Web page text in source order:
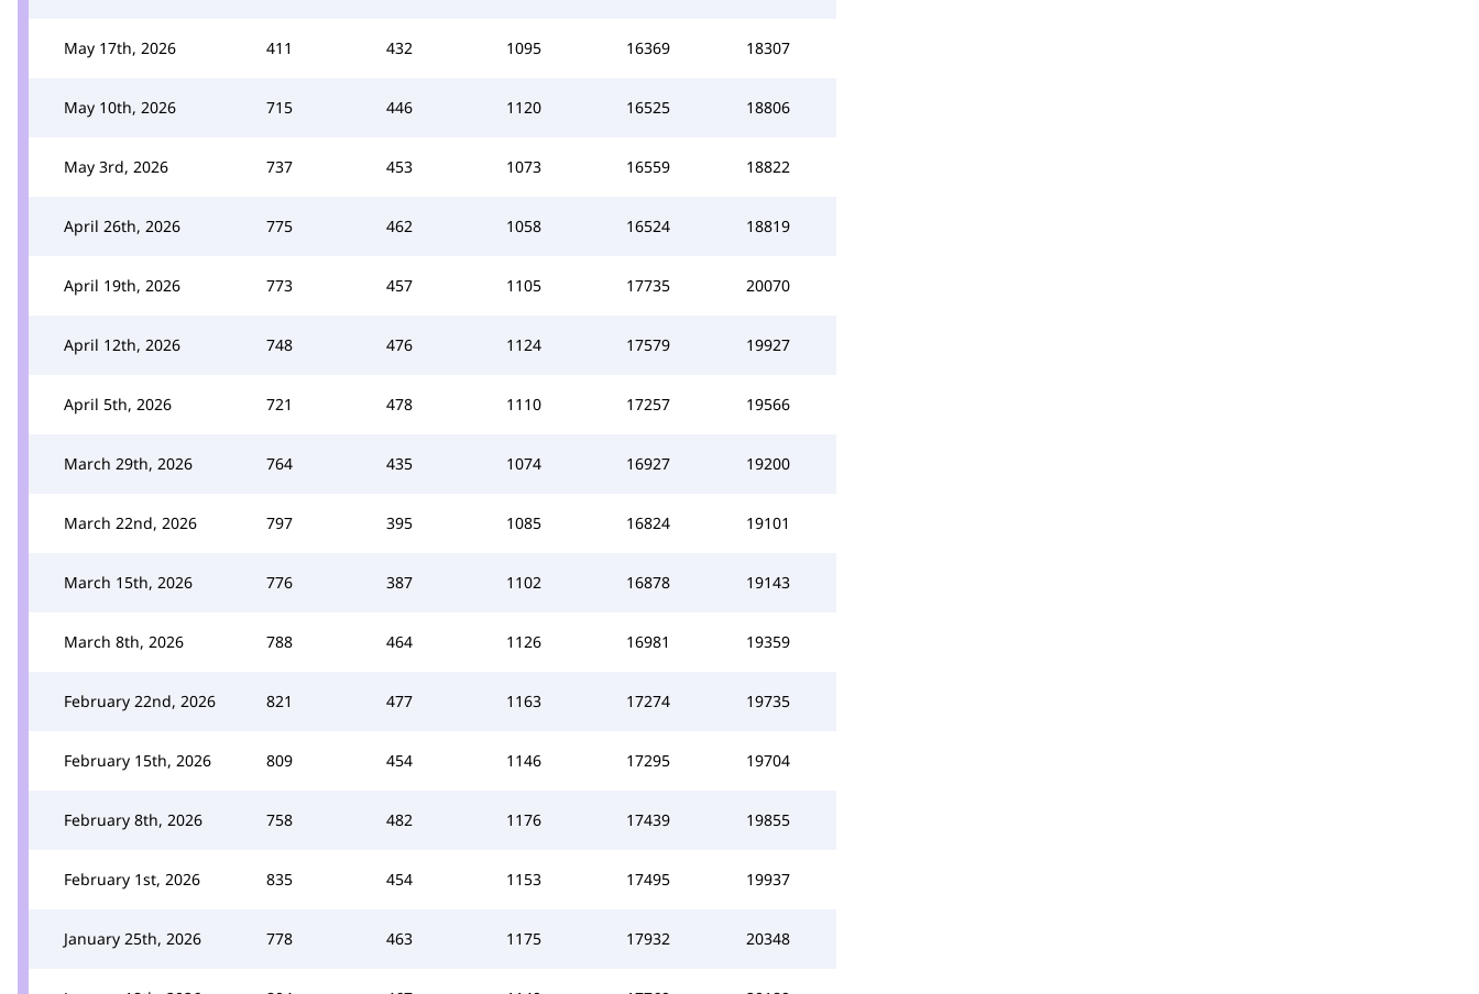
May 17th, 2026 411 432 1095 16369 18307
May 10th, 2026 715 446 1120 16525 18806
May 3rd, 2026 737 453 1073 16559 18822
April 26th, 2026 775 462 1058 16524 18819
April 19th, 2026 773 457 1105 17735 20070
April 12th, 2026 748 476 1124 17579 19927
April 5th, 2026 721 478 1110 17257 19566
March 29th, 2026 764 435 1074 16927 19200
March 22nd, 2026 797 395 1085 16824 19101
March 15th, 2026 776 387 1102 16878 19143
March 8th, 2026 788 464 1126 16981 19359
February 22nd, 2026 821 477 1163 17274 19735
February 15th, 2026 809 454 1146 17295 19704
February 8th, 2026 758 482 1176 17439 19855
February 1st, 2026 835 454 1153 17495 19937
January 25th, 2026 778 463 1175 17932 20348